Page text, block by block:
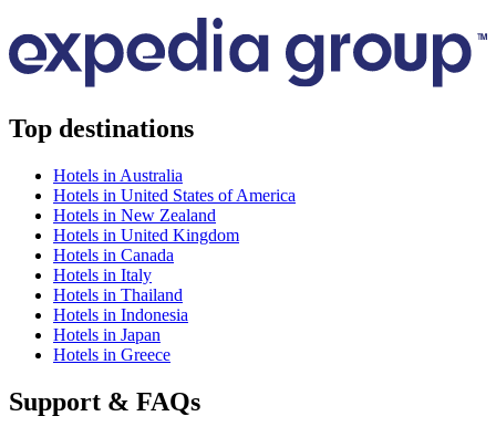
Top destinations
Hotels in Australia
Hotels in United States of America
Hotels in New Zealand
Hotels in United Kingdom
Hotels in Canada
Hotels in Italy
Hotels in Thailand
Hotels in Indonesia
Hotels in Japan
Hotels in Greece
Support & FAQs